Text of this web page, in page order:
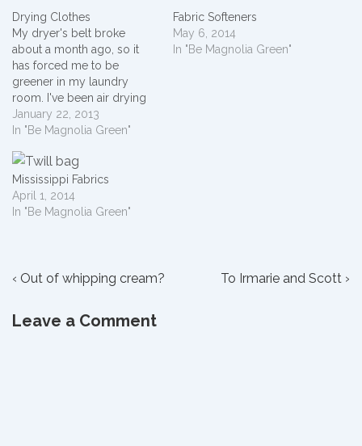
Drying Clothes
My dryer's belt broke
about a month ago, so it
has forced me to be
greener in my laundry
room. I've been air drying
clothes throughout my
house and in my back yard.
where no one dries clothes
outside. I kind of feel like a…
January 22, 2013
In "Be Magnolia Green"
Fabric Softeners
May 6, 2014
In "Be Magnolia Green"
Mississippi Fabrics
April 1, 2014
In "Be Magnolia Green"
Post
Previous
is
‹ Out of whipping cream?
Next
To Irmarie and Scott ›
Leave a Comment